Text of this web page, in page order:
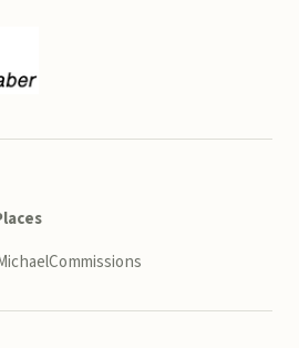
Commissions